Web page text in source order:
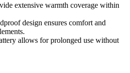
extensive warmth coverage within
design ensures comfort and
allows for prolonged use without